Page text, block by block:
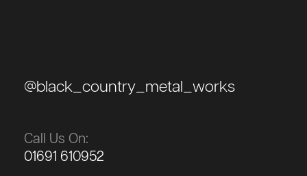
@black_country_metal_works
Call Us On:
01691 610952